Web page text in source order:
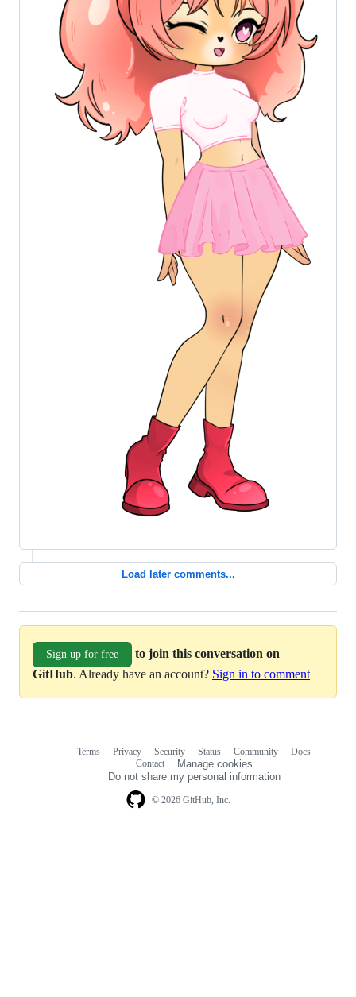
Load later comments...
Sign up for free
to join this conversation on
GitHub. Already have an account? Sign in to comment
© 2026 GitHub, Inc.
Terms Privacy Security Status Community
Docs
Contact
Manage cookies
Do not share my personal information